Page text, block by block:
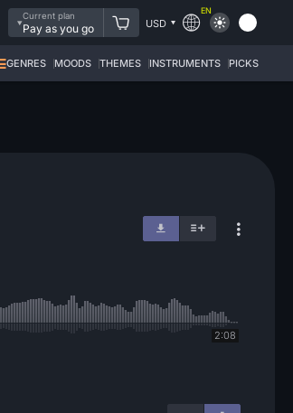
Current plan
Pay as you go USD
EN
GENRES MOODS THEMES INSTRUMENTS PICKS
2:08